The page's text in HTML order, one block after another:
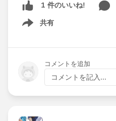
1 件のいいね!
共有
Show menu
コメントを追加
コメントを記入...